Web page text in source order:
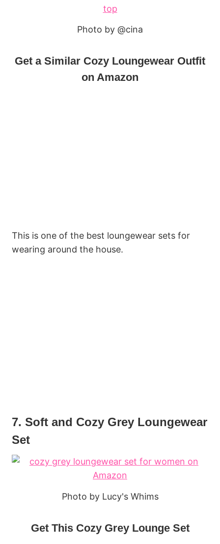
Photo by @cina
Get a Similar Cozy Loungewear Outfit
on Amazon
This is one of the best loungewear sets for
wearing around the house.
7. Soft and Cozy Grey Loungewear
Set
Photo by Lucy's Whims
Get This Cozy Grey Lounge Set